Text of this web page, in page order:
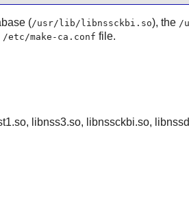
(/usr/lib/libnssckbi.so), the /
/etc/make-ca.conf file.
libnss3.so, libnssckbi.so,